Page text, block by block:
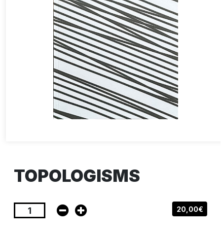
TOPOLOGISMS
20,00€